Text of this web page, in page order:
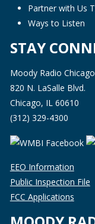
Partner with Us
Ways to Listen
STAY
Moody Radio Chicago
820 N. LaSalle Blvd.
Chicago, IL 60610
(312) 329-4300
EEO Information
Public Inspection File
FCC Applications